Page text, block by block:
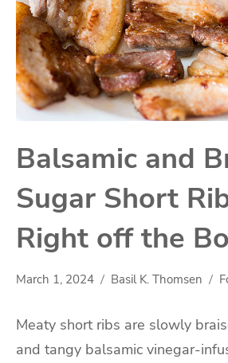
Balsamic and
Sugar Short
Right off the
March 1, 2024 Basil K. Thomsen
Meaty short ribs are slowly
and tangy balsamic vinegar-